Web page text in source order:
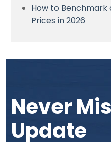
How to Benchmark
Prices in 2026
Never
Update